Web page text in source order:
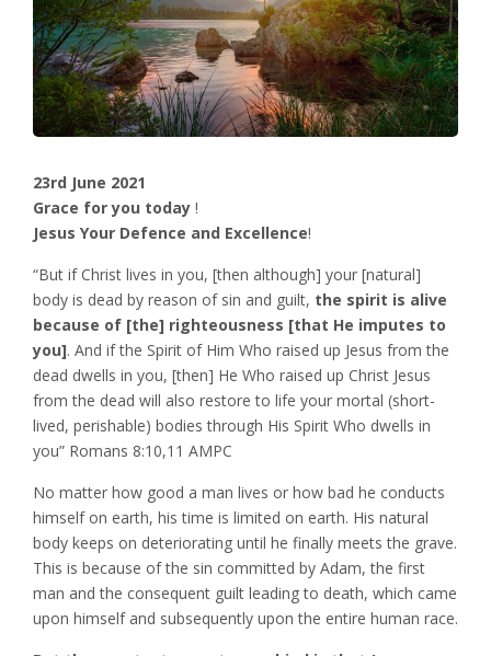
23rd June 2021
Grace for you today !
Jesus Your Defence and Excellence!
“But if Christ lives in you, [then although] your [natural]
body is dead by reason of sin and guilt, the spirit is alive
because of [the] righteousness [that He imputes to
you]. And if the Spirit of Him Who raised up Jesus from the
dead dwells in you, [then] He Who raised up Christ Jesus
from the dead will also restore to life your mortal (short-
lived, perishable) bodies through His Spirit Who dwells in
you” Romans‬ ‭8:10,11‬ ‭AMPC‬‬
No matter how good a man lives or how bad he conducts
himself on earth, his time is limited on earth. His natural
body keeps on deteriorating until he finally meets the grave.
This is because of the sin committed by Adam, the first
man and the consequent guilt leading to death, which came
upon himself and subsequently upon the entire human race.